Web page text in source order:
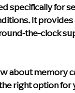
specifically for
It provides
the-clock
about memory
right option for